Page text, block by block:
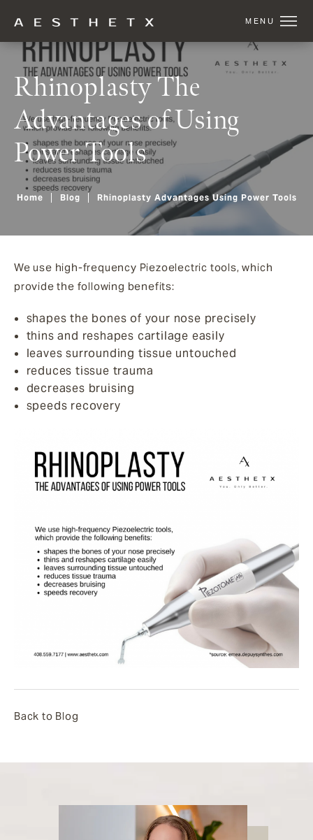
Rhinoplasty The
Advantages of Using
Power Tools
Home Blog Rhinoplasty Advantages Using Power Tools
We use high-frequency Piezoelectric tools, which
provide the following benefits:
shapes the bones of your nose precisely
thins and reshapes cartilage easily
leaves surrounding tissue untouched
reduces tissue trauma
decreases bruising
speeds recovery
Back to Blog